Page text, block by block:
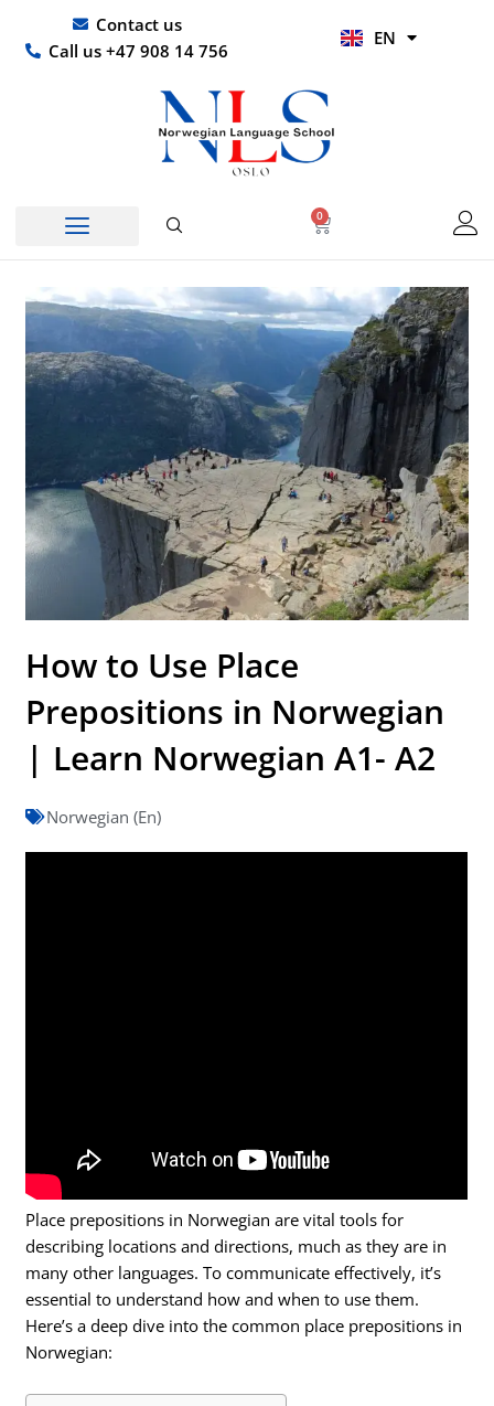
content
Contact us
Call us +47 908 14 756
EN
HI
0
Basket
How to Use Place
Prepositions in Norwegian
| Learn Norwegian A1- A2
Norwegian (En)
Place prepositions in Norwegian are vital tools for
describing locations and directions, much as they are in
many other languages. To communicate effectively, it’s
essential to understand how and when to use them.
Here’s a deep dive into the common place prepositions in
Norwegian: